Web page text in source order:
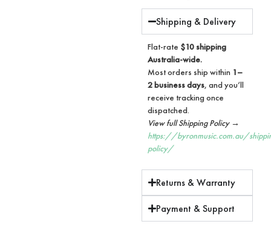
Shipping & Delivery
Flat-rate $10 shipping
Australia-wide.
Most orders ship within 1–
2 business days, and you’ll
receive tracking once
dispatched.
View full Shipping Policy →
https://byronmusic.com.au/
policy/
Returns & Warranty
Payment & Support